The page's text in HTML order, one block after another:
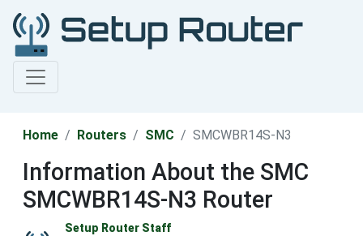
Home Routers SMC SMCWBR14S-N3
Information About the SMC
SMCWBR14S-N3 Router
Setup Router Staff